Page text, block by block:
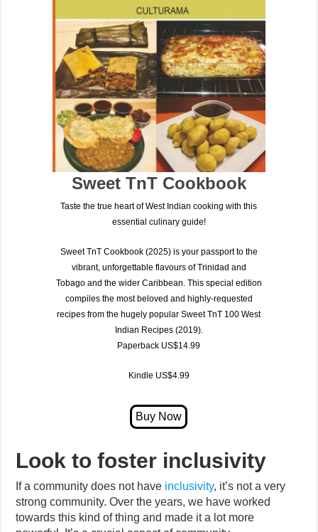
Sweet TnT Cookbook
Taste the true heart of West Indian cooking with this
essential culinary guide!
Sweet TnT Cookbook (2025)is your passport to the
vibrant, unforgettable flavours ofTrinidad and
Tobagoand the wider Caribbean. This special edition
compiles the most beloved and highly-requested
recipes from the hugely popularSweet TnT 100 West
Indian Recipes (2019).
Paperback US$14.99
Kindle US$4.99
Look to foster inclusivity
If a community does not have inclusivity, it’s not a very
strong community. Over the years, we have worked
towards this kind of thing and made it a lot more